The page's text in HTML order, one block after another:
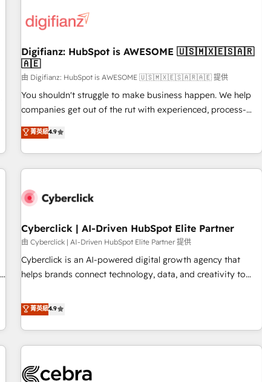
media, and content. We work with enterprise and growth-
led companies across technology, professional services,
financial services and industrial sectors. Offices in
Johannesburg, Cape Town and London. 500+ HubSpot CRM
implementations delivered. AI visibility coverage across
ChatGPT, Claude, Perplexity, Gemini and Google AI
Overviews. HubSpot Impact Award - Customer First
Impact Award - Platform Migration Excellence HubSpot
Impact Award - Platform Excellence 35+ full-time HubSpot
Digifianz: HubSpot is AWESOME 🇺🇸🇲🇽🇪🇸🇦🇷
🇦🇪
由 Digifianz: HubSpot is AWESOME 🇺🇸🇲🇽🇪🇸🇦🇷🇦🇪 提供
You shouldn't struggle to make business happen. We help
companies get out of the rut with experienced, process-
oriented teams implementing HubSpot Marketing, Sales,
Service, CMS and Operations Hub, so selling and actually
engaging with your customers feels easy and pain-free. We
are a top ranked HubSpot Elite Partner, winner of Rookie of
HubSpot Reviews and 4.9/5 rating in Clutch Reviews.
home improvement & construction, branding and
commercialization, real estate, health, education, SaaS,
Software Dev & IT and consulting, make the most out of
their HubSpot experience operating in the United States,
菁英級4.9
Cyberclick | AI-Driven HubSpot Elite Partner
由 Cyberclick | AI-Driven HubSpot Elite Partner 提供
Cyberclick is an AI-powered digital growth agency that
helps brands connect technology, data, and creativity to
operating across Spain, LATAM, and the UK, we support
global companies in building smarter marketing, sales, and
customer success strategies. As the only HubSpot Elite
Partner in Iberia (Spain & Portugal), we combine human
growth. Our multidisciplinary team designs solutions that
菁英級4.9